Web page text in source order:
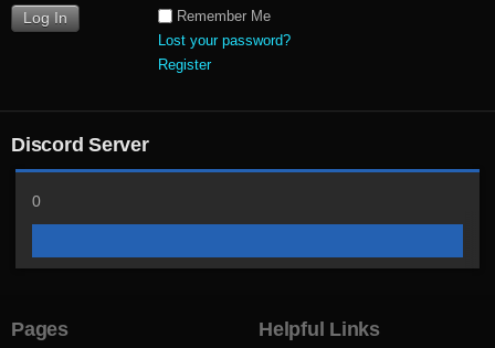
Remember Me
Lost your password?
Register
Discord Server
0
Pages Helpful Links